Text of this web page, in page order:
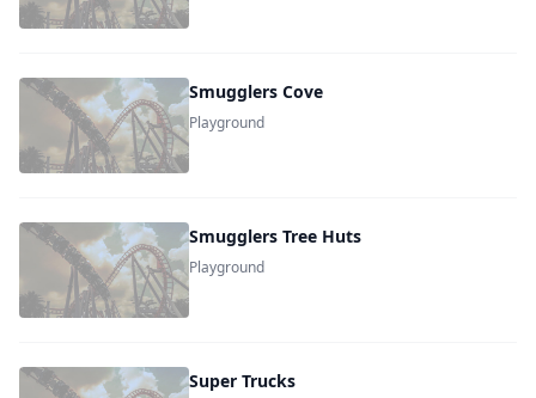
Smugglers Cove
Playground
Smugglers Tree Huts
Playground
Super Trucks